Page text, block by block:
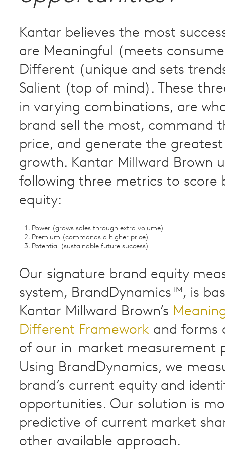
Kantar believes the most
are Meaningful (meets
Different (unique and sets
Salient (top of mind). These
in varying combinations, are
brand sell the most, command
price, and generate the
growth. Kantar Millward Brown
following three metrics to score
equity:
Power (grows sales through extra volume)
Premium (commands a higher price)
Potential (sustainable future success)
Our signature brand equity
system, BrandDynamics™, is
Kantar Millward Brown’s
Different Framework and forms
of our in-market measurement
Using BrandDynamics, we
brand’s current equity and
opportunities. Our solution is
predictive of current market
other available approach.